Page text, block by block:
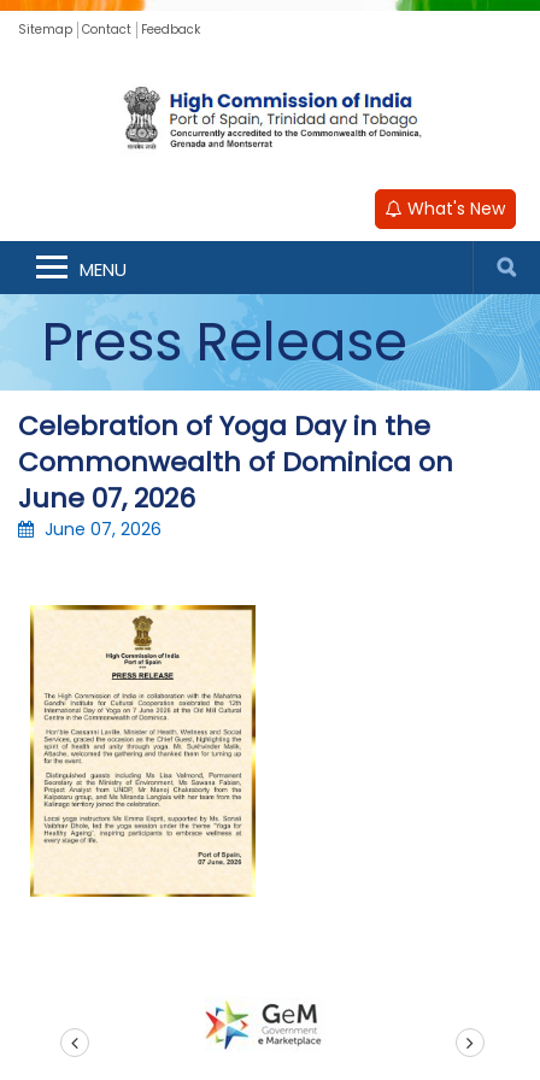
Sitemap Contact Feedback
What's New
MENU
Press Release
Celebration of Yoga Day in the
Commonwealth of Dominica on
June 07, 2026
June 07, 2026